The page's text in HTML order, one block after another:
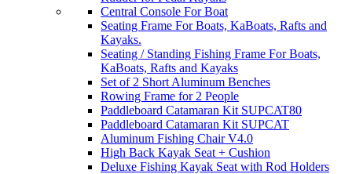
Central Console For Boat
Seating Frame For Boats, KaBoats, Rafts and
Kayaks.
Seating / Standing Fishing Frame For Boats,
KaBoats, Rafts and Kayaks
Set of 2 Short Aluminum Benches
Rowing Frame for 2 People
Paddleboard Catamaran Kit SUPCAT80
Paddleboard Catamaran Kit SUPCAT
Aluminum Fishing Chair V4.0
High Back Kayak Seat + Cushion
Deluxe Fishing Kayak Seat with Rod Holders